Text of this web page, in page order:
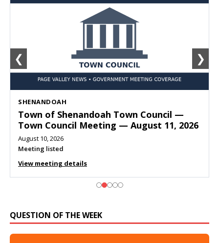
SHENANDOAH
Town of Shenandoah Town Council —
Town Council Meeting — August 11, 2026
August 10, 2026
Meeting listed
View meeting details
❮ ❯
QUESTION OF THE WEEK